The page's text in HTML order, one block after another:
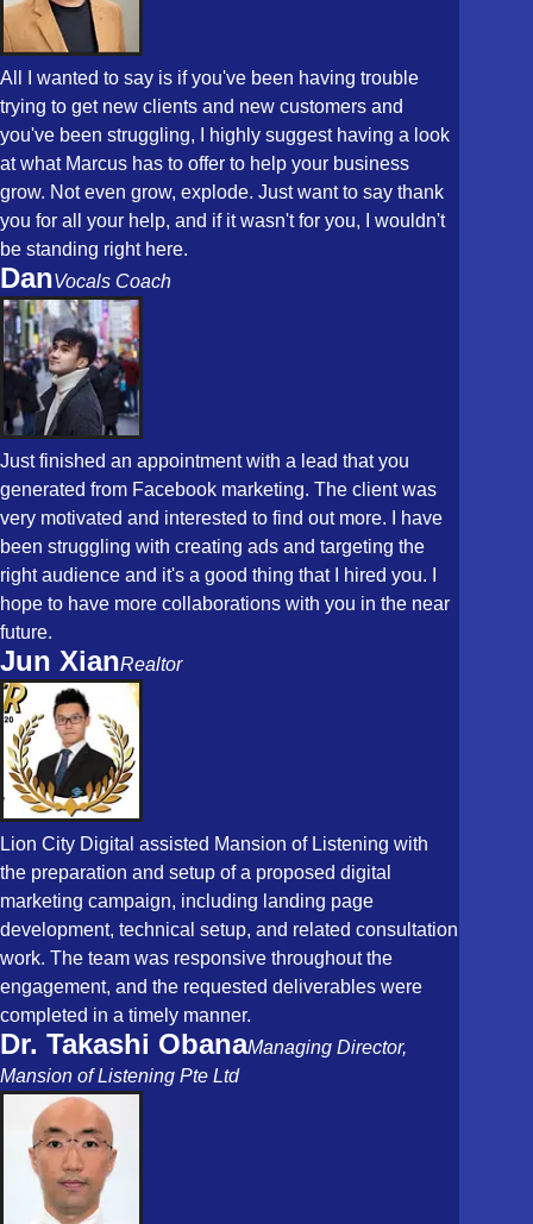
All I wanted to say is if you've been having trouble
trying to get new clients and new customers and
you've been struggling, I highly suggest having a look
at what Marcus has to offer to help your business
grow. Not even grow, explode. Just want to say thank
you for all your help, and if it wasn't for you, I wouldn't
be standing right here.
DanVocals Coach
Just finished an appointment with a lead that you
generated from Facebook marketing. The client was
very motivated and interested to find out more. I have
been struggling with creating ads and targeting the
right audience and it's a good thing that I hired you. I
hope to have more collaborations with you in the near
future.
Jun XianRealtor
Lion City Digital assisted Mansion of Listening with
the preparation and setup of a proposed digital
marketing campaign, including landing page
development, technical setup, and related consultation
work. The team was responsive throughout the
engagement, and the requested deliverables were
completed in a timely manner.
Dr. Takashi ObanaManaging Director,
Mansion of Listening Pte Ltd